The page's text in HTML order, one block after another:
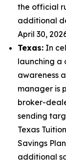
the official
additional
April 30,
Texas: In
launching a
awareness
manager is
broker-
sending
Texas
Savings
additional